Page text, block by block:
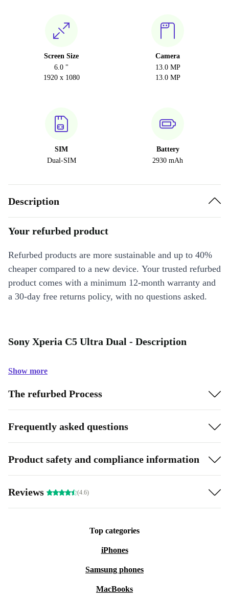
Screen Size
6.0 "
1920 x 1080
Camera
13.0 MP
13.0 MP
SIM
Dual-SIM
Battery
2930 mAh
Description
Your refurbed product
Refurbed products are more sustainable and up to 40%
cheaper compared to a new device. Your trusted refurbed
product comes with a minimum 12-month warranty and
a 30-day free returns policy, with no questions asked.
Sony Xperia C5 Ultra Dual - Description
Show more
The refurbed Process
Frequently asked questions
Product safety and compliance information
Reviews (4.6)
Top categories
iPhones
Samsung phones
MacBooks